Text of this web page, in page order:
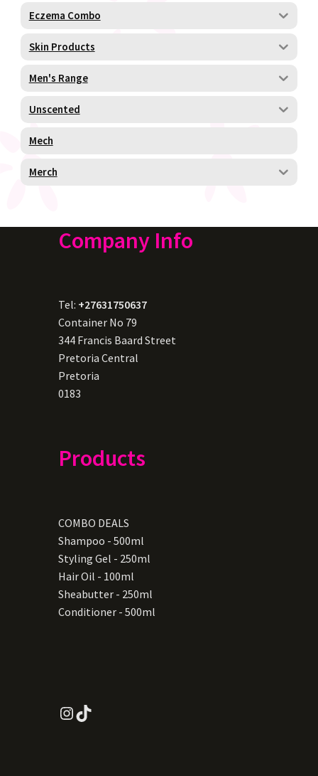
Eczema Combo
Skin Products
Men's Range
Unscented
Mech
Merch
Company Info
Tel: +27631750637
Container No 79
344 Francis Baard Street
Pretoria Central
Pretoria
0183
Products
COMBO DEALS
Shampoo - 500ml
Styling Gel - 250ml
Hair Oil - 100ml
Sheabutter - 250ml
Conditioner - 500ml
Instagram
TikTok